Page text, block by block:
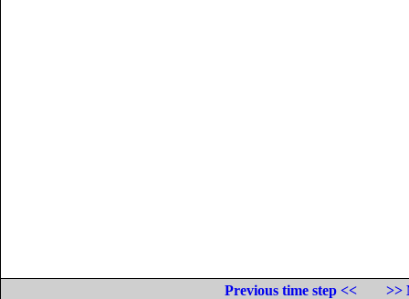
Previous time step <<
>>